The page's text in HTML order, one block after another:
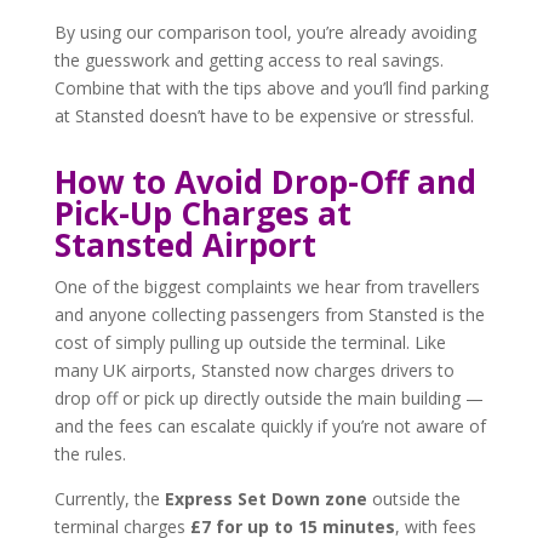
By using our comparison tool, you’re already avoiding
the guesswork and getting access to real savings.
Combine that with the tips above and you’ll find parking
at Stansted doesn’t have to be expensive or stressful.
How to Avoid Drop-Off and
Pick-Up Charges at
Stansted Airport
One of the biggest complaints we hear from travellers
and anyone collecting passengers from Stansted is the
cost of simply pulling up outside the terminal. Like
many UK airports, Stansted now charges drivers to
drop off or pick up directly outside the main building —
and the fees can escalate quickly if you’re not aware of
the rules.
Currently, the Express Set Down zone outside the
terminal charges £7 for up to 15 minutes, with fees